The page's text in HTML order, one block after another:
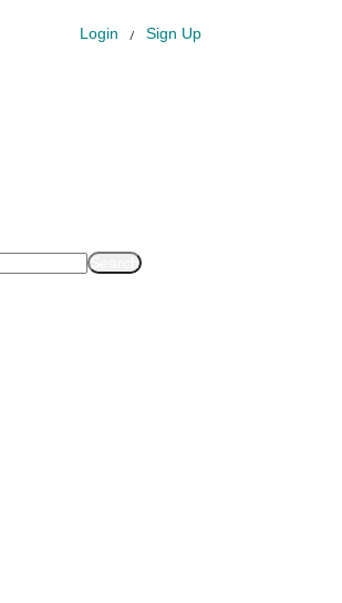
Login / Sign Up
Search